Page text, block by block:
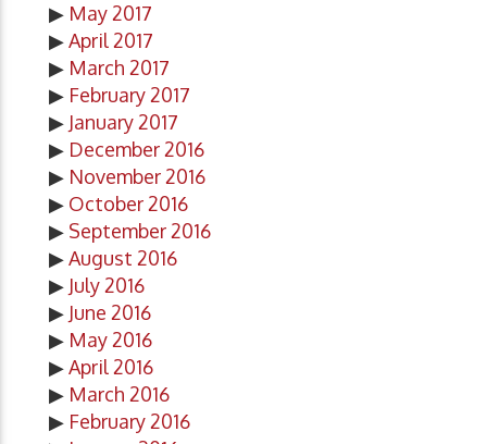
▶ May 2017
▶April 2017
▶ March 2017
▶ February 2017
▶ January 2017
▶ December 2016
▶ November 2016
▶ October 2016
▶ September 2016
▶August 2016
▶ July 2016
▶ June 2016
▶ May 2016
▶April 2016
▶ March 2016
▶ February 2016